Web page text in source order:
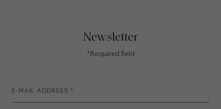
Newsletter
*Required field